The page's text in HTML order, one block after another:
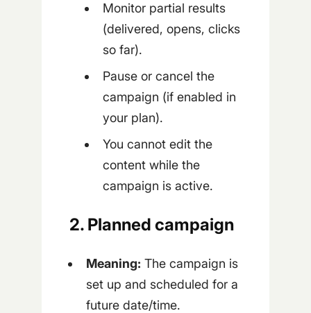
Monitor partial results
(delivered, opens, clicks
so far).
Pause or cancel the
campaign (if enabled in
your plan).
You cannot edit the
content while the
campaign is active.
2. Planned campaign
Meaning: The campaign is
set up and scheduled for a
future date/time.